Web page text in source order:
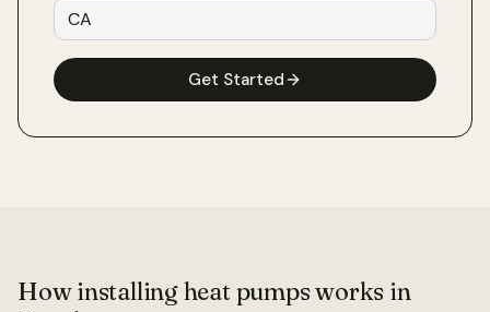
Get Started
How installing heat pumps works in